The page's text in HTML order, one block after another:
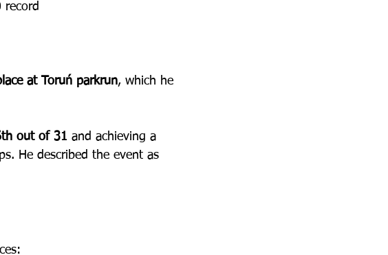
record
at Toruń parkrun, which he
out of 31 and achieving a
He described the event as